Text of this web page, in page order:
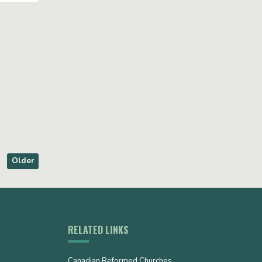
Older
RELATED LINKS